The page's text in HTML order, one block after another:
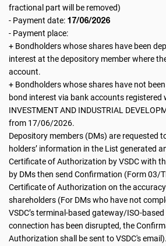
fractional part will be removed)
- Payment date: 17/06/2026
- Payment place:
+ Bondholders whose shares have been
interest at the depository member where
account.
+ Bondholders whose shares have not
bond interest via bank accounts registered
INVESTMENT AND INDUSTRIAL
from 17/06/2026.
Depository members (DMs) are requested
holders’ information in the List generated
Certificate of Authorization by VSDC with
by DMs then send Confirmation (Form 03/
Certificate of Authorization on the
shareholders (For DMs who have not
VSDC’s terminal-based gateway/ISO-
connection has been disrupted, the
Authorization shall be sent to VSDC's